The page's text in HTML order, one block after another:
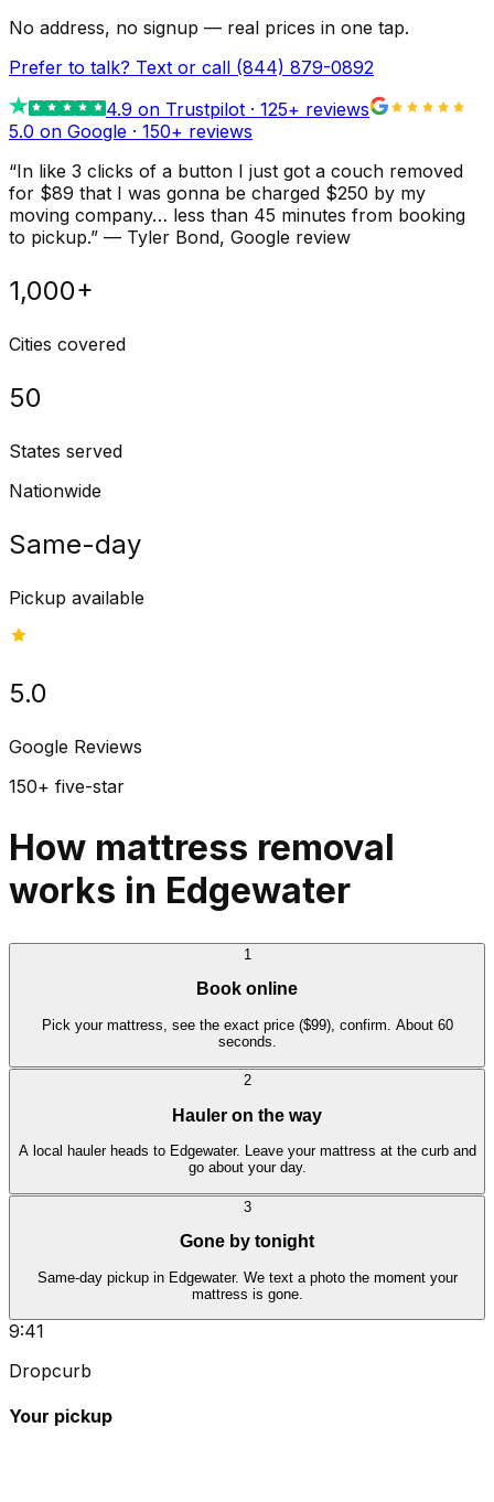
No address, no signup — real prices in one tap.
Prefer to talk? Text or call (844) 879-0892
4.9 on Trustpilot · 125+ reviews
5.0 on Google · 150+ reviews
“In like 3 clicks of a button I just got a couch removed
for $89 that I was gonna be charged $250 by my
moving company… less than 45 minutes from booking
to pickup.” — Tyler Bond, Google review
1,000+
Cities covered
50
States served
Nationwide
Same-day
Pickup available
5.0
Google Reviews
150+ five-star
How mattress removal
works in Edgewater
1
Book online
Pick your mattress, see the exact price ($99), confirm. About 60
seconds.
2
Hauler on the way
A local hauler heads to Edgewater. Leave your mattress at the curb and
go about your day.
3
Gone by tonight
Same-day pickup in Edgewater. We text a photo the moment your
mattress is gone.
9:41
Dropcurb
Your pickup